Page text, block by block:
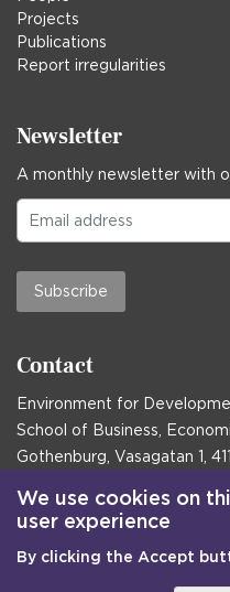
Projects
Publications
Report irregularities
Newsletter
A monthly newsletter with
Subscribe
Contact
Environment for
School of Business,
Gothenburg, Vasagatan 1,
Postal address:
Box 645, 405 30
Email
We use cookies on
user experience
By clicking the Accept